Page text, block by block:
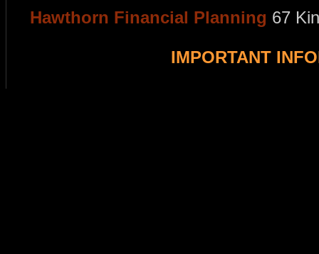
Hawthorn Financial Planning 67
IMPORTANT